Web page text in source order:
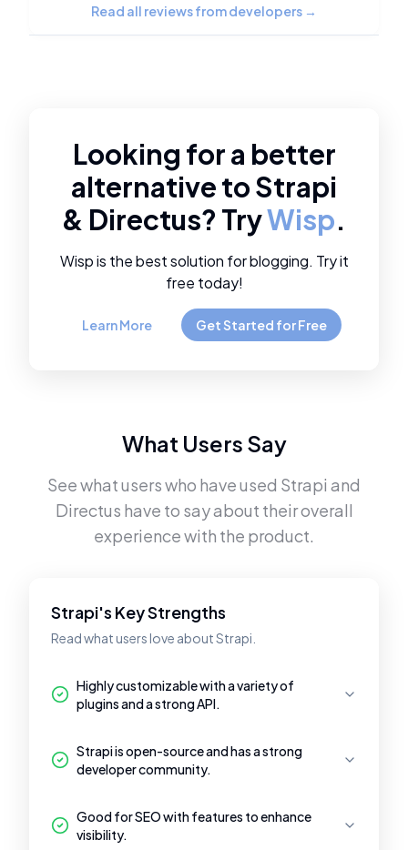
Read all reviews from developers →
Looking for a better
alternative toStrapi
& Directus? TryWisp.
Wisp is the best solution for blogging. Try it
free today!
Learn More Get Started for Free
What Users Say
See what users who have used Strapi and
Directus have to say about their overall
experience with the product.
Strapi's Key Strengths
Read what users love about Strapi.
Highly customizable with a variety of
plugins and a strong API.
Strapi is open-source and has a strong
developer community.
Good for SEO with features to enhance
visibility.